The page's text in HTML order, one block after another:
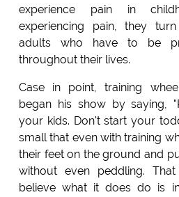
experience pain in
experiencing pain, they
adults who have to be
throughout their lives.
Case in point, training
began his show by saying,
your kids. Don't start your
small that even with training
their feet on the ground and
without even peddling.
believe what it does do is